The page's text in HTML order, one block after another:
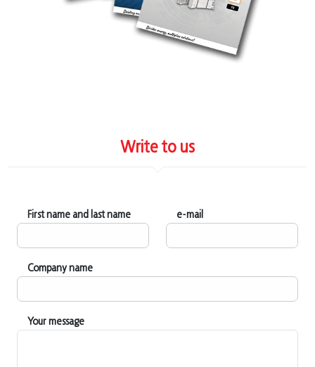
Write to us
First name and last name e-mail
Company name
Your message